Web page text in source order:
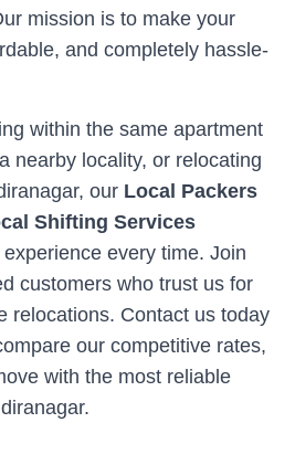
mission is to make your
and completely hassle-
within the same apartment
nearby locality, or relocating
, our Local Packers
Shifting Services
every time. Join
customers who trust us for
relocations. Contact us today
our competitive rates,
with the most reliable
.